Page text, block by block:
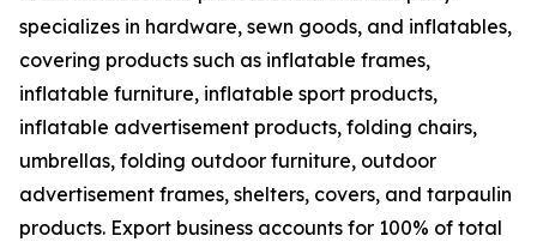
specializes in hardware, sewn goods, and inflatables,
covering products such as inflatable frames,
inflatable furniture, inflatable sport products,
inflatable advertisement products, folding chairs,
umbrellas, folding outdoor furniture, outdoor
advertisement frames, shelters, covers, and tarpaulin
products. Export business accounts for 100% of total